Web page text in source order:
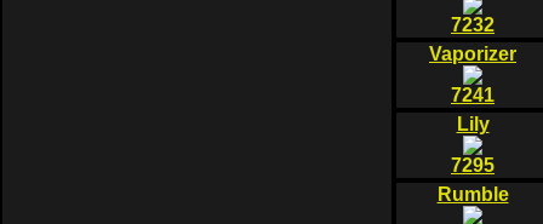
7232
Vaporizer
7241
Lily
7295
Rumble